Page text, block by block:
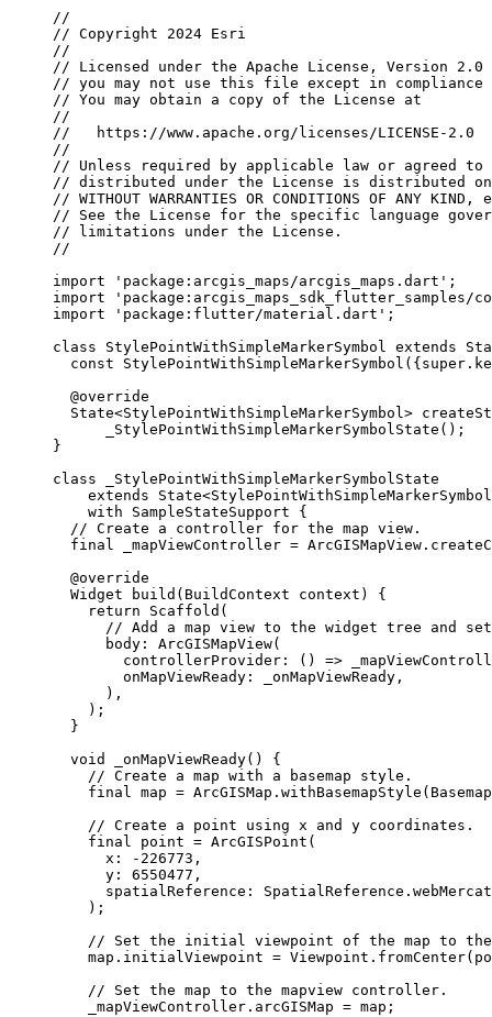
//
// Copyright 2024 Esri
//
// Licensed under the Apache License, Version
// you may not use this file except in compliance
// You may obtain a copy of the License at
//
//   https://www.apache.org/licenses/LICENSE-2.0
//
// Unless required by applicable law or agreed
// distributed under the License is distributed on
// WITHOUT WARRANTIES OR CONDITIONS OF ANY
// See the License for the specific language
// limitations under the License.
//
import
'package:arcgis_maps/arcgis_maps.dart' ;
import
'package:arcgis_maps_sdk_flutter_samples/
import
'package:flutter/material.dart' ;
class
StylePointWithSimpleMarkerSymbol extends
const
StylePointWithSimpleMarkerSymbol ({ super
@override
State<StylePointWithSimpleMarkerSymbol>
_StylePointWithSimpleMarkerSymbolState ();
}
class
_StylePointWithSimpleMarkerSymbolState
extends
State<StylePointWithSimpleMarkerSymbol
with
SampleStateSupport {
// Create a controller for the map view.
final _mapViewController = ArcGISMapView .
@override
Widget
build ( BuildContext context) {
return
Scaffold (
// Add a map view to the widget tree and
body : ArcGISMapView(
controllerProvider :
() =>
onMapViewReady :
_onMapViewReady,
),
);
}
void
_onMapViewReady() {
// Create a map with a basemap style.
final map = ArcGISMap . withBasemapStyle (
// Create a point using x and y coordinates.
final point = ArcGISPoint (
x : - 226773 ,
y : 6550477 ,
spatialReference : SpatialReference
);
// Set the initial viewpoint of the map to
map.initialViewpoint = Viewpoint . fromCenter
// Set the map to the mapview controller.
_mapViewController.arcGISMap = map;